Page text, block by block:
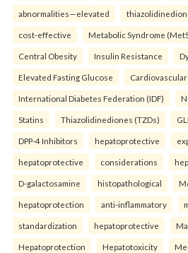
abnormalities—elevated
cost-effective Metabolic Syndrome
Central Obesity Insulin Resistance
Elevated Fasting Glucose Cardiovascular
International Diabetes Federation (IDF)
Statins Thiazolidinediones (TZDs)
DPP-4 Inhibitors hepatoprotective
hepatoprotective considerations
D-galactosamine histopathological
hepatoprotection anti-inflammatory
standardization hepatoprotective
Hepatoprotection Hepatotoxicity